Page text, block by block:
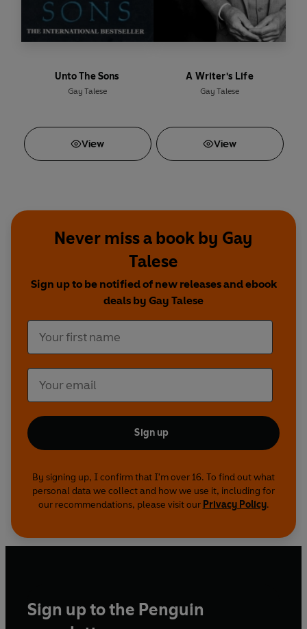
Unto The Sons
Gay Talese
View
A Writer's Life
Gay Talese
View
Never miss a book by Gay
Talese
Sign up to be notified of new releases and ebook
deals by Gay Talese
Sign up
By signing up, I confirm that I'm over 16. To find out what
personal data we collect and how we use it, including for
our recommendations, please visit our Privacy Policy.
Sign up to the Penguin